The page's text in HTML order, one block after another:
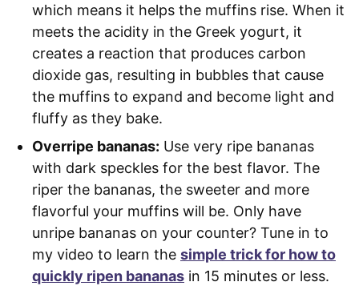
which means it helps the muffins rise. When it
meets the acidity in the Greek yogurt, it
creates a reaction that produces carbon
dioxide gas, resulting in bubbles that cause
the muffins to expand and become light and
fluffy as they bake.
Overripe bananas: Use very ripe bananas
with dark speckles for the best flavor. The
riper the bananas, the sweeter and more
flavorful your muffins will be. Only have
unripe bananas on your counter? Tune in to
my video to learn the simple trick for how to
quickly ripen bananas in 15 minutes or less.